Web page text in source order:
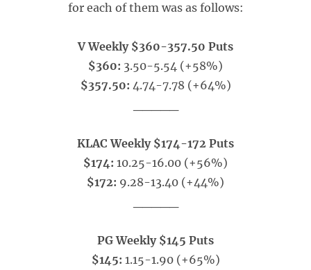
for each of them was as follows:
V Weekly $360-357.50 Puts
$360: 3.50-5.54 (+58%)
$357.50: 4.74-7.78 (+64%)
KLAC Weekly $174-172 Puts
$174: 10.25-16.00 (+56%)
$172: 9.28-13.40 (+44%)
PG Weekly $145 Puts
$145: 1.15-1.90 (+65%)